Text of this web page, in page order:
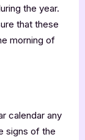
the year.
that these
morning of
calendar any
signs of the